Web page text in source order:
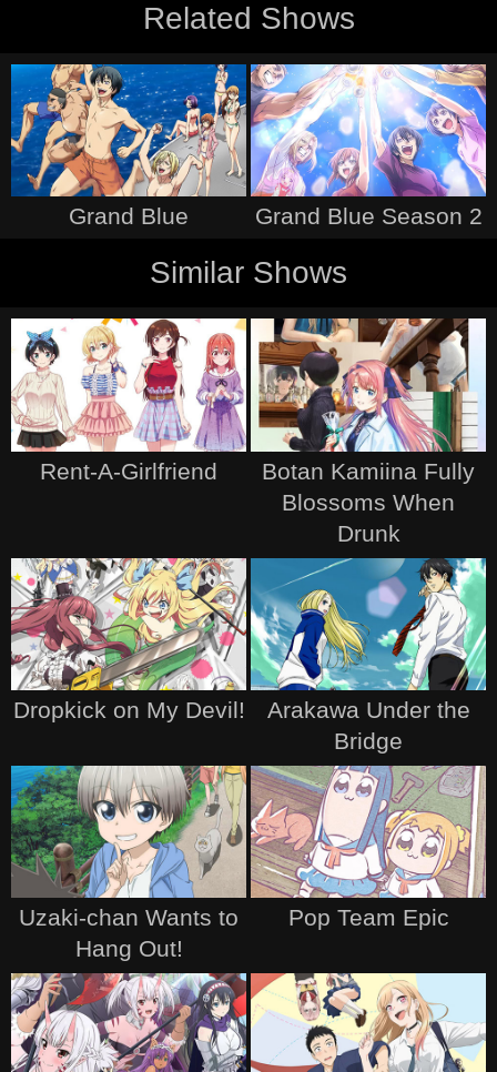
Related Shows
Grand Blue Grand Blue Season 2
Similar Shows
Rent-A-Girlfriend
Botan Kamiina Fully
Blossoms When
Drunk
Dropkick on My Devil!
Arakawa Under the
Bridge
Uzaki-chan Wants to
Hang Out!
Pop Team Epic